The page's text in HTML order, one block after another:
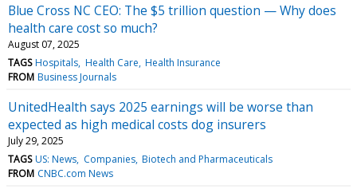
Blue Cross NC CEO: The $5 trillion question — Why does
health care cost so much?
August 07, 2025
TAGS Hospitals Health Care Health Insurance
FROM Business Journals
UnitedHealth says 2025 earnings will be worse than
expected as high medical costs dog insurers
July 29, 2025
TAGS US: News Companies Biotech and Pharmaceuticals
FROM CNBC.com News